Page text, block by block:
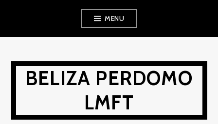
MENU
BELIZA PERDOMO
LMFT